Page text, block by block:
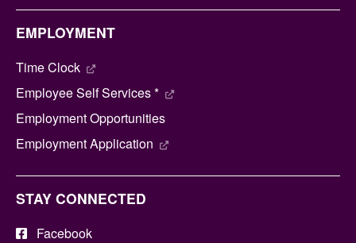
EMPLOYMENT
Time Clock
Employee Self Services *
Employment Opportunities
Employment Application
STAY CONNECTED
Facebook